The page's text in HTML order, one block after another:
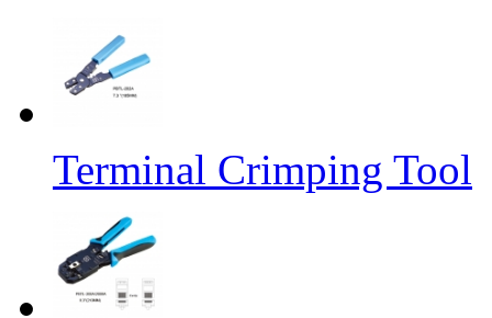
Terminal Crimping Tool